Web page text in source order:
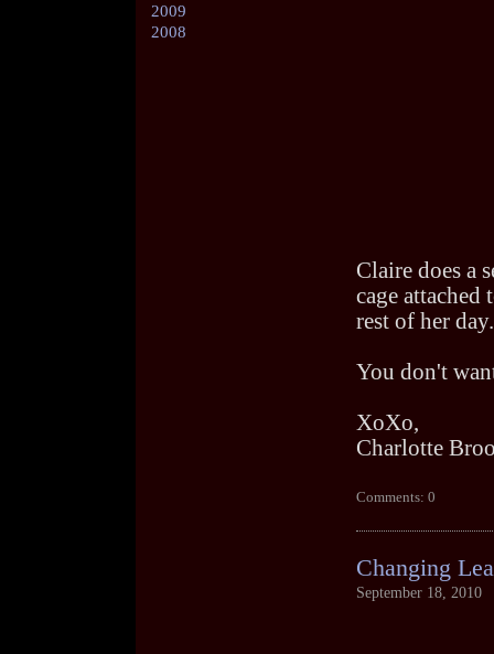
2009
2008
Claire does a
cage attached
rest of her day.
You don't
XoXo,
Charlotte
Comments: 0
Changing
September 18, 2010